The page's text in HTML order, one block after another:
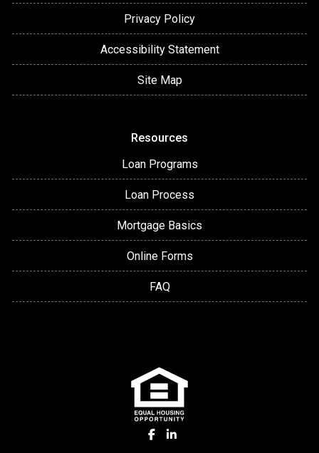
Privacy Policy
Accessibility Statement
Site Map
Resources
Loan Programs
Loan Process
Mortgage Basics
Online Forms
FAQ